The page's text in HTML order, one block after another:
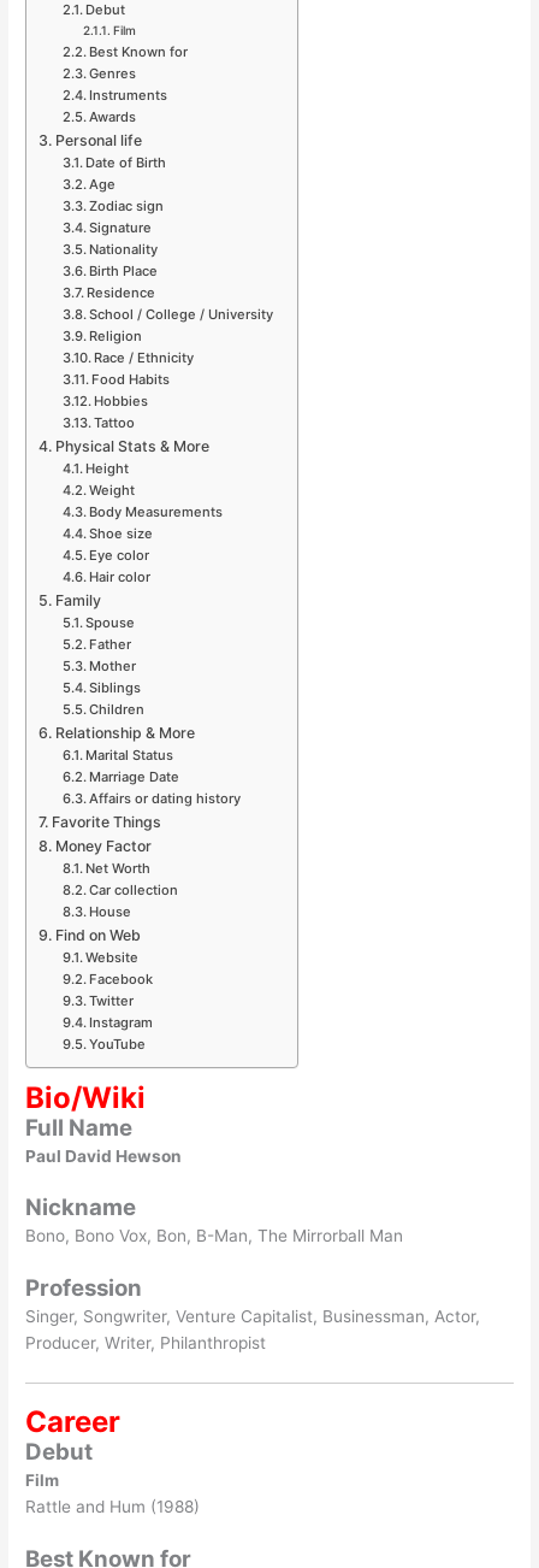
Debut
Film
Best Known for
Genres
Instruments
Awards
Personal life
Date of Birth
Age
Zodiac sign
Signature
Nationality
Birth Place
Residence
School / College / University
Religion
Race / Ethnicity
Food Habits
Hobbies
Tattoo
Physical Stats & More
Height
Weight
Body Measurements
Shoe size
Eye color
Hair color
Family
Spouse
Father
Mother
Siblings
Children
Relationship & More
Marital Status
Marriage Date
Affairs or dating history
Favorite Things
Money Factor
Net Worth
Car collection
House
Find on Web
Website
Facebook
Twitter
Instagram
YouTube
Bio/Wiki
Full Name
Paul David Hewson
Nickname
Bono, Bono Vox, Bon, B-Man, The Mirrorball Man
Profession
Singer, Songwriter, Venture Capitalist, Businessman, Actor,
Producer, Writer, Philanthropist
Career
Debut
Film
Rattle and Hum (1988)
Best Known for